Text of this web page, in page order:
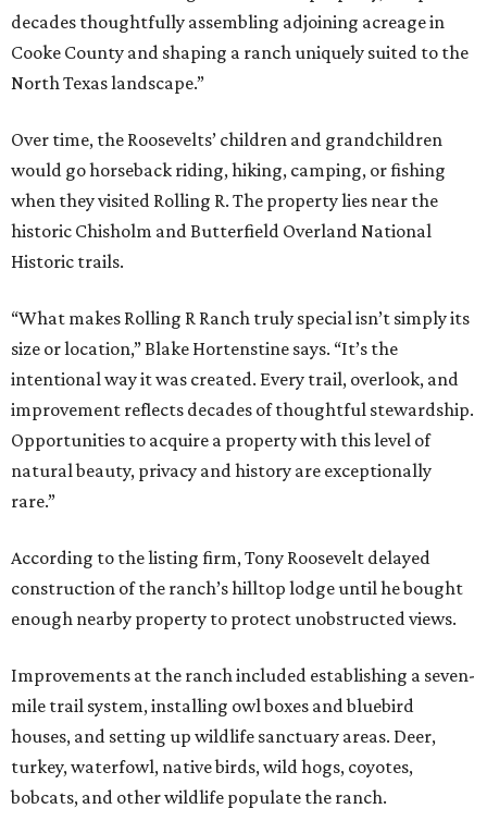
decades thoughtfully assembling adjoining acreage in
Cooke County and shaping a ranch uniquely suited to the
North Texas landscape.”
Over time, the Roosevelts’ children and grandchildren
would go horseback riding, hiking, camping, or fishing
when they visited Rolling R. The property lies near the
historic Chisholm and Butterfield Overland National
Historic trails.
“What makes Rolling R Ranch truly special isn’t simply its
size or location,” Blake Hortenstine says. “It’s the
intentional way it was created. Every trail, overlook, and
improvement reflects decades of thoughtful stewardship.
Opportunities to acquire a property with this level of
natural beauty, privacy and history are exceptionally
rare.”
According to the listing firm, Tony Roosevelt delayed
construction of the ranch’s hilltop lodge until he bought
enough nearby property to protect unobstructed views.
Improvements at the ranch included establishing a seven-
mile trail system, installing owl boxes and bluebird
houses, and setting up wildlife sanctuary areas. Deer,
turkey, waterfowl, native birds, wild hogs, coyotes,
bobcats, and other wildlife populate the ranch.